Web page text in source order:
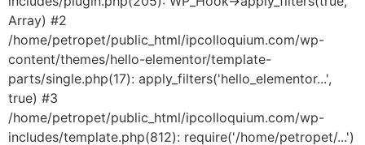
Array) #2
/home/petropet/public_html/ipcolloquium.com/wp-
content/themes/hello-elementor/template-
parts/single.php(17): apply_filters('hello_elementor...',
true) #3
/home/petropet/public_html/ipcolloquium.com/wp-
includes/template.php(812): require('/home/petropet/...')